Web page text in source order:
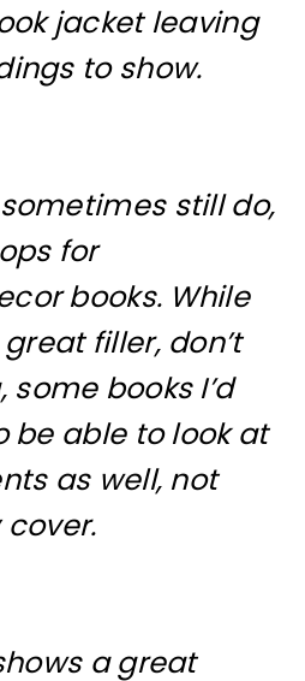
jacket leaving
to show.
still do,
for
books. While
filler, don’t
books I’d
be able to look at
as well, not
a great